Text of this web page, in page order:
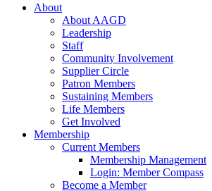
About
About AAGD
Leadership
Staff
Community Involvement
Supplier Circle
Patron Members
Sustaining Members
Life Members
Get Involved
Membership
Current Members
Membership Management
Login: Member Compass
Become a Member